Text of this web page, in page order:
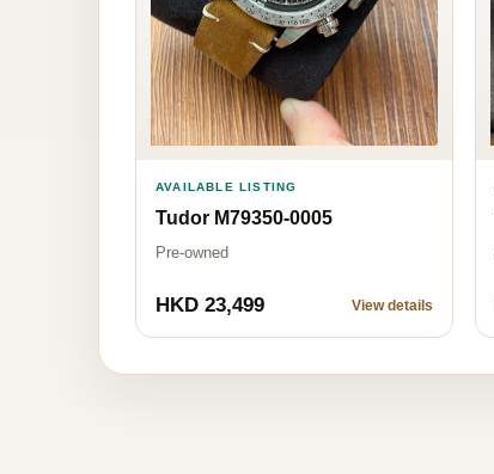
AVAILABLE LISTING
Tudor M79350-0005
Pre-owned
HKD 23,499 View details